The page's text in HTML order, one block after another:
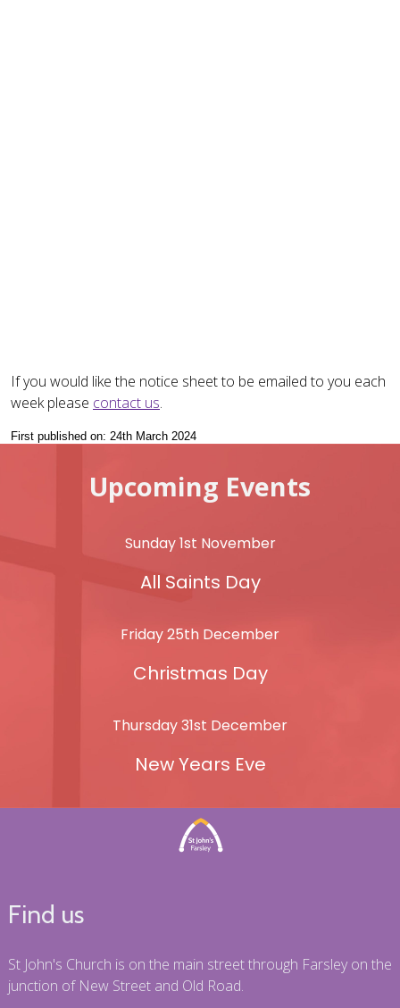
If you would like the notice sheet to be emailed to you each
week please contact us.
First published on: 24th March 2024
Upcoming Events
Sunday 1st November
All Saints Day
Friday 25th December
Christmas Day
Thursday 31st December
New Years Eve
Find us
St John's Church is on the main street through Farsley on the
junction of New Street and Old Road.